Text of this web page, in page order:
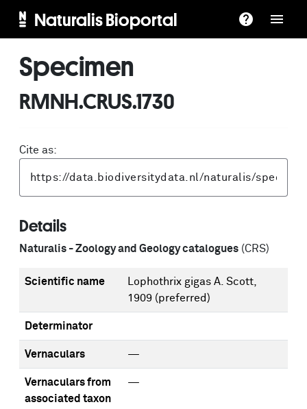
Naturalis Bioportal
Specimen
RMNH.CRUS.1730
Cite as:
Details
Naturalis - Zoology and Geology catalogues (CRS)
Scientific name
Lophothrix gigas A. Scott,
1909 (preferred)
Determinator
Vernaculars —
Vernaculars from
associated taxon
—